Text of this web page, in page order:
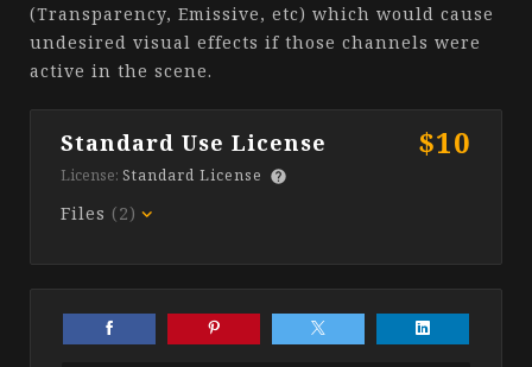
(Transparency, Emissive, etc) which would cause
undesired visual effects if those channels were
active in the scene.
Standard Use License $10
License: Standard License
Files (2)